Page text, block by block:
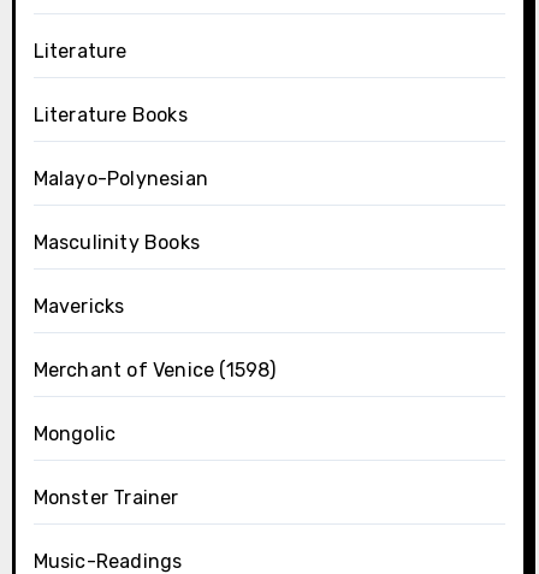
Literature
Literature Books
Malayo-Polynesian
Masculinity Books
Mavericks
Merchant of Venice (1598)
Mongolic
Monster Trainer
Music-Readings